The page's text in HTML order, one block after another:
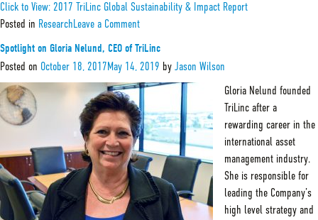
Click to View: 2017 TriLinc Global Sustainability & Impact Report
Posted in ResearchLeave a Commenton
2017
TriLinc
Global
Sustainability
Impact
Report
Spotlight on Gloria Nelund, CEO of TriLinc
Posted on October 18, 2017May 14, 2019 by Jason Wilson
Gloria Nelund founded
TriLinc after a
rewarding career in the
international asset
management industry.
She is responsible for
leading the Company’s
high level strategy and